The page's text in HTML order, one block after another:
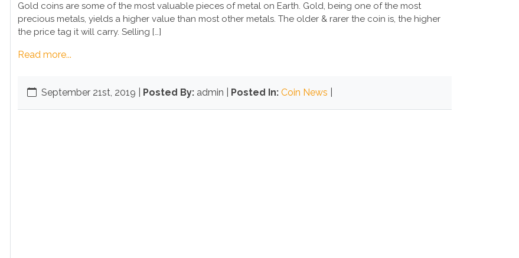
Gold coins are some of the most valuable pieces of metal on Earth. Gold, being one of the most
precious metals, yields a higher value than most other metals. The older & rarer the coin is, the higher
the price tag it will carry. Selling […]
Read more...
September 21st, 2019 Posted By: admin | Posted In: Coin News